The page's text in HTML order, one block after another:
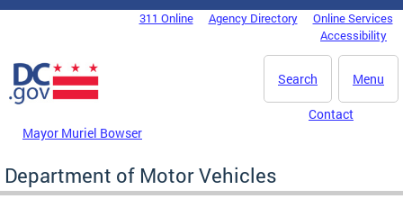
Skip to main content
DC Agency Top Menu311 Online Agency Directory
Online Services
Accessibility
Menu
Search
Mayor Muriel Bowser
Contact
Department of Motor Vehicles